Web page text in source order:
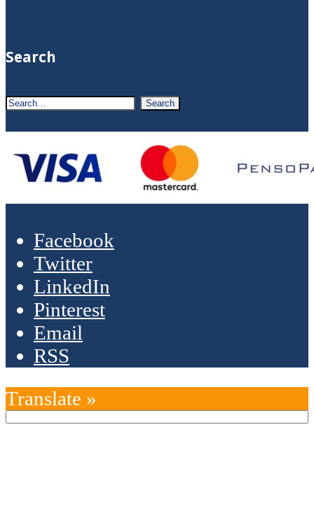
Search
Facebook
Twitter
LinkedIn
Pinterest
Email
RSS
Translate »